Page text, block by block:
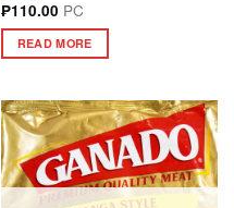
₱110.00 PC
READ MORE